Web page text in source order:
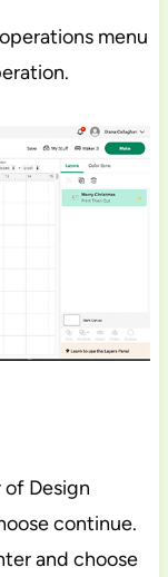
menu
Design
continue.
and choose